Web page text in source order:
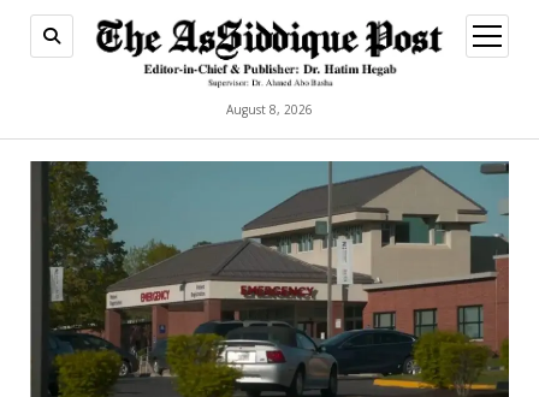
August 8, 2026
open
menu